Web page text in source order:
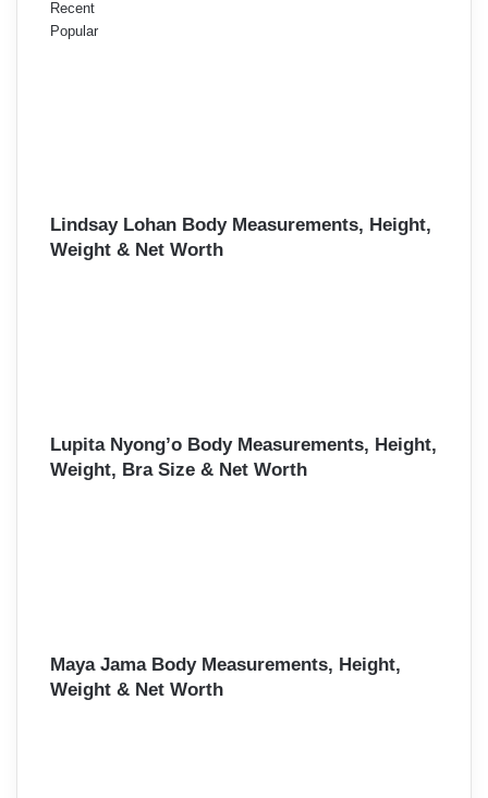
Recent
Popular
Lindsay Lohan Body Measurements, Height,
Weight & Net Worth
Lupita Nyong’o Body Measurements, Height,
Weight, Bra Size & Net Worth
Maya Jama Body Measurements, Height,
Weight & Net Worth